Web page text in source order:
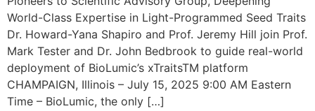
World-Class Expertise in Light-Programmed Seed Traits
Dr. Howard-Yana Shapiro and Prof. Jeremy Hill join Prof.
Mark Tester and Dr. John Bedbrook to guide real-world
deployment of BioLumic’s xTraitsTM platform
CHAMPAIGN, Illinois – July 15, 2025 9:00 AM Eastern
Time – BioLumic, the only […]